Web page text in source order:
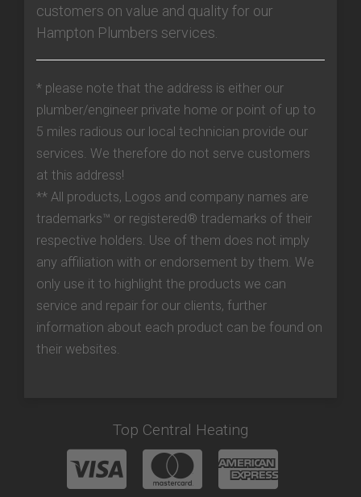
customers on value and quality for our
Hampton Plumbers services.
* please note that the address is either our
plumber/engineer private home or point of up to
5 miles radious our local technician provide our
services. We therefore do not serve customers
at this address!
** All products, Logos and company names are
trademarks™ or registered® trademarks of their
respective holders. Use of them does not imply
any affiliation with or endorsement by them. We
only use it to highlight the products we can
service and repair for our clients, further
information about each product can be found on
their websites.
Top Central Heating